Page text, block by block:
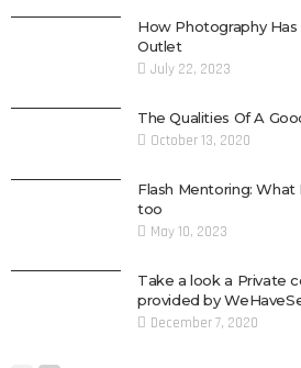
How Photography
Outlet
July 22, 2023
The Qualities Of A
October 13, 2020
Flash Mentoring:
too
May 10, 2023
Take a look a Private
provided by
December 7, 2020